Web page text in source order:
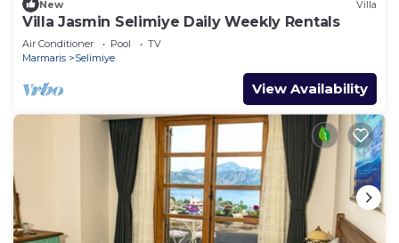
New Villa
Villa Jasmin Selimiye Daily Weekly Rentals
Air Conditioner Pool
TV
Marmaris
Selimiye
View Availability